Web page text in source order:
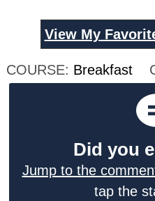
View My
COURSE: Breakfast
Did you
Jump to the
tap the